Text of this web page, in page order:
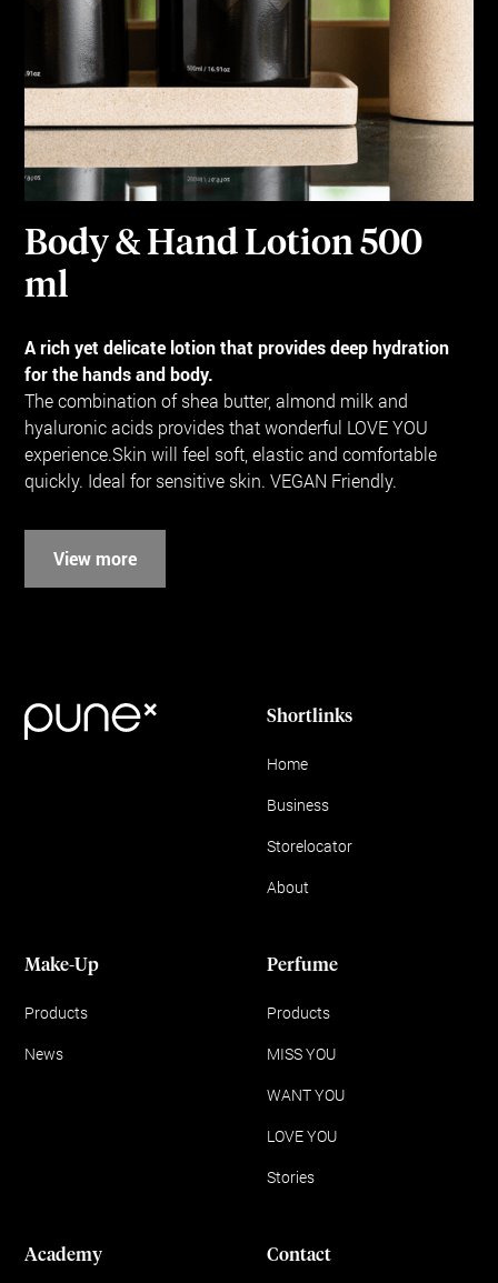
Body & Hand Lotion 500
ml
A rich yet delicate lotion that provides deep hydration
for the hands and body.
The combination of shea butter, almond milk and
hyaluronic acids provides that wonderful LOVE YOU
experience.Skin will feel soft, elastic and comfortable
quickly. Ideal for sensitive skin. VEGAN Friendly.
View more
Shortlinks
Home
Business
Storelocator
About
Make-Up
Products
News
Perfume
Products
MISS YOU
WANT YOU
LOVE YOU
Stories
Academy Contact